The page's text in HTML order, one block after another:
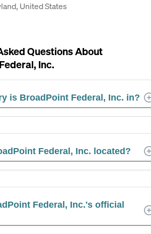
United States
Questions About
Inc.
is BroadPoint Federal, Inc. in?
Federal, Inc. located?
Federal, Inc.'s official